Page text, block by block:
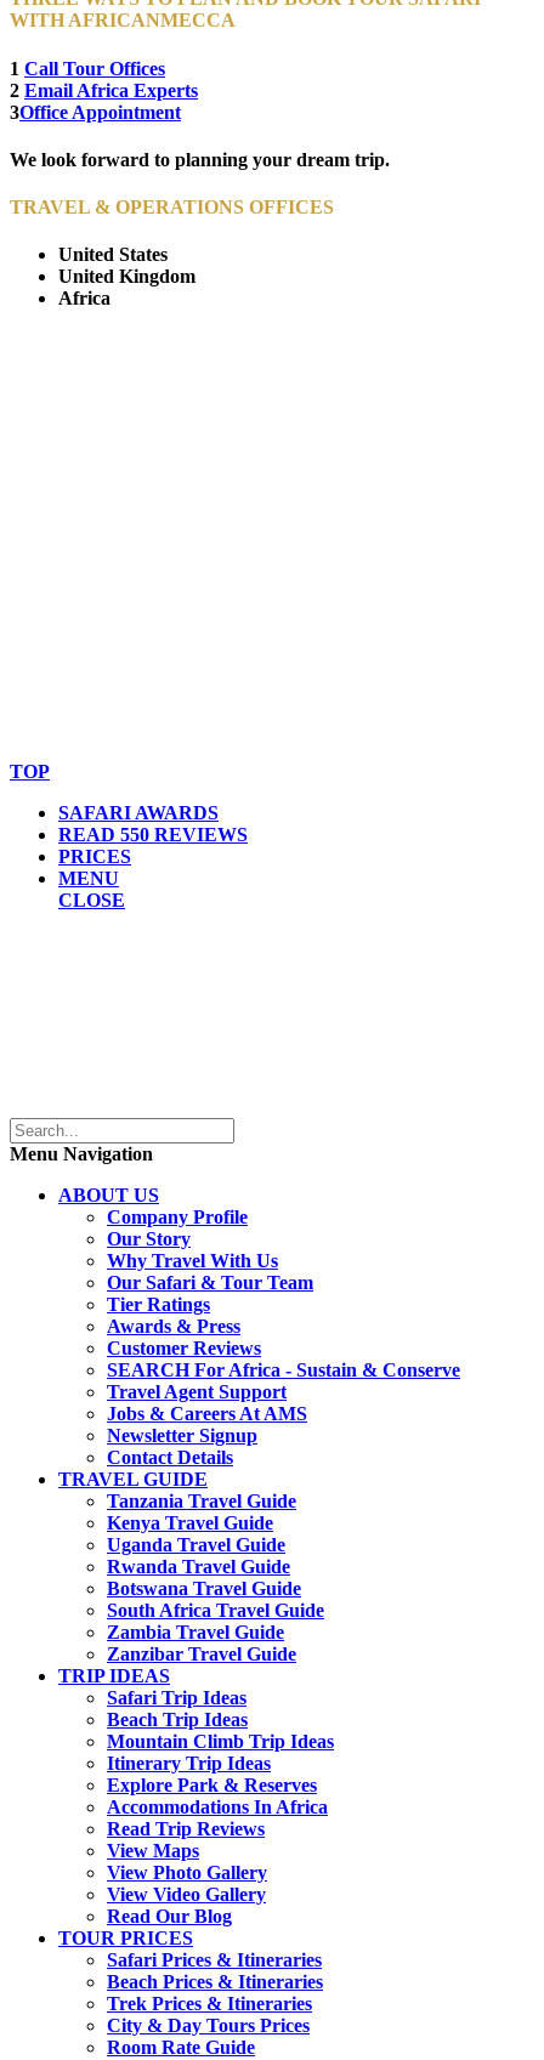
WITH AFRICANMECCA
1 Call Tour Offices
2 Email Africa Experts
3Office Appointment
We look forward to planning your dream trip.
TRAVEL & OPERATIONS OFFICES
United States
United Kingdom
Africa
TOP
SAFARI AWARDS
READ 550 REVIEWS
PRICES
MENU
CLOSE
Menu Navigation
ABOUT US
Company Profile
Our Story
Why Travel With Us
Our Safari & Tour Team
Tier Ratings
Awards & Press
Customer Reviews
SEARCH For Africa - Sustain & Conserve
Travel Agent Support
Jobs & Careers At AMS
Newsletter Signup
Contact Details
TRAVEL GUIDE
Tanzania Travel Guide
Kenya Travel Guide
Uganda Travel Guide
Rwanda Travel Guide
Botswana Travel Guide
South Africa Travel Guide
Zambia Travel Guide
Zanzibar Travel Guide
TRIP IDEAS
Safari Trip Ideas
Beach Trip Ideas
Mountain Climb Trip Ideas
Itinerary Trip Ideas
Explore Park & Reserves
Accommodations In Africa
Read Trip Reviews
View Maps
View Photo Gallery
View Video Gallery
Read Our Blog
TOUR PRICES
Safari Prices & Itineraries
Beach Prices & Itineraries
Trek Prices & Itineraries
City & Day Tours Prices
Room Rate Guide